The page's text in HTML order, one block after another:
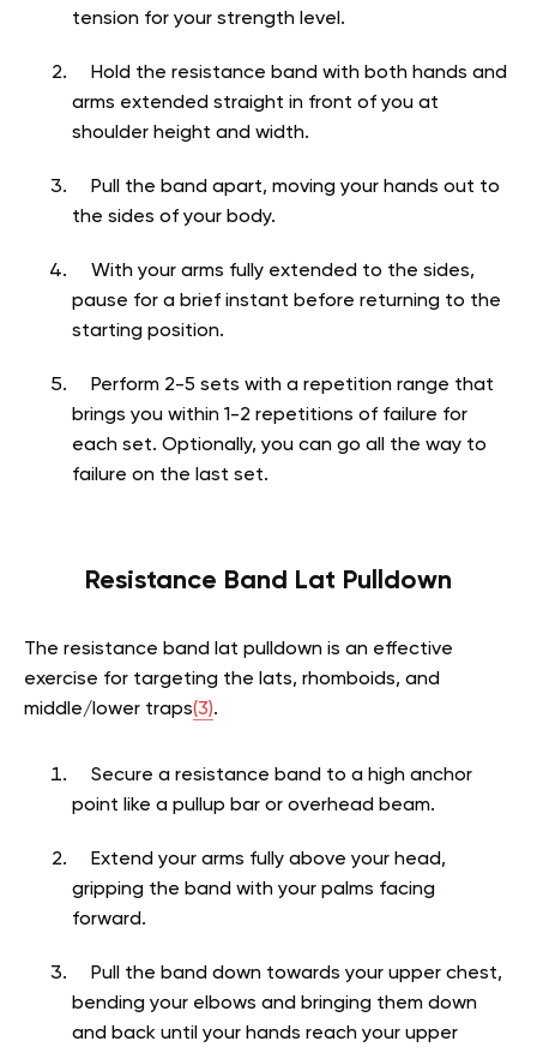
tension for your strength level.
Hold the resistance band with both hands and
arms extended straight in front of you at
shoulder height and width.
Pull the band apart, moving your hands out to
the sides of your body.
With your arms fully extended to the sides,
pause for a brief instant before returning to the
starting position.
Perform 2-5 sets with a repetition range that
brings you within 1-2 repetitions of failure for
each set. Optionally, you can go all the way to
failure on the last set.
Resistance Band Lat Pulldown
The resistance band lat pulldown is an effective
exercise for targeting the lats, rhomboids, and
middle/lower traps(3).
Secure a resistance band to a high anchor
point like a pullup bar or overhead beam.
Extend your arms fully above your head,
gripping the band with your palms facing
forward.
Pull the band down towards your upper chest,
bending your elbows and bringing them down
and back until your hands reach your upper